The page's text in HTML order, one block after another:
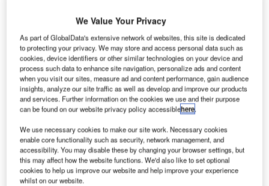
We Value Your Privacy
As part of GlobalData's extensive network of websites, this site is dedicated
to protecting your privacy. We may store and access personal data such as
cookies, device identifiers or other similar technologies on your device and
process such data to enhance site navigation, personalize ads and content
when you visit our sites, measure ad and content performance, gain audience
insights, analyze our site traffic as well as develop and improve our products
and services. Further information on the cookies we use and their purpose
can be found on our website privacy policy accessiblehere.
We use necessary cookies to make our site work. Necessary cookies
enable core functionality such as security, network management, and
accessibility. You may disable these by changing your browser settings, but
this may affect how the website functions. We'd also like to set optional
cookies to help us improve our website and help improve your experience
whilst on our website.